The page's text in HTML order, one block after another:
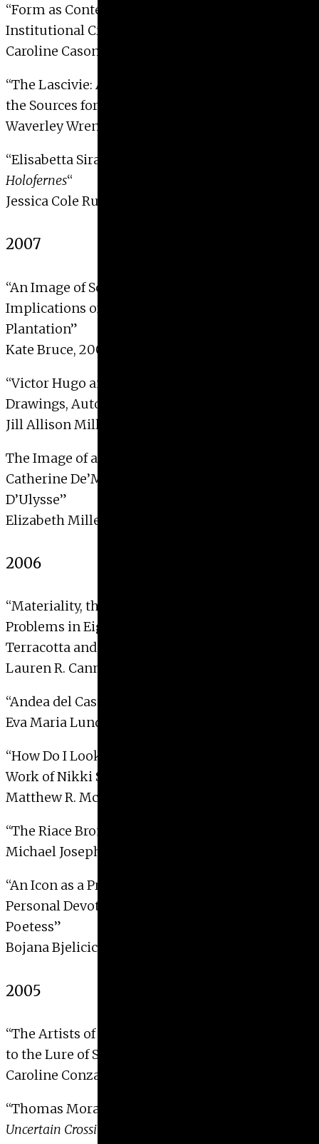
“Form as Content: The Miminalist Cube as
Institutional Critique (1960-1969)”
Caroline Cason Barratt, 2008 with Distinction
“The Lascivie: Agostino Carracci’s Erotic Prints as
the Sources for the Farnese Gallery Vault”
Waverley Wren Eubanks, 2008 with Distinction
“Elisabetta Sirani’s
Holofernes“
Jessica Cole Rubinski, 2008
2007
“An Image of Southern Repose: Intentions and
Implications of Thomas Addison Richard’s River
Plantation”
Kate Bruce, 2007 with Distinction
“Victor Hugo and Surrealism: Phantom
Drawings, Automatism and the Occult”
Jill Allison Miller, 2007
The Image of a Queen: The Representation of
Catherine De’Medici as Penelope in the Galerie
D’Ulysse”
Elizabeth Miller, 2007 with Distinction
2006
“Materiality, the Model and the Myth of Origins:
Problems in Eighteenth-Century European
Terracotta and its Reception”
Lauren R. Cannady, 2006
“Andea del Castagno’s
Eva Maria Lundin, 2006
“How Do I Look: Identity and Photography in the
Work of Nikki S. Lee”
Matthew R. McKinney, 2006
“The Riace Bronzes”
Michael Joseph Melen, 2006
“An Icon as a Prayer, a Poem as an Icon: The
Personal Devotion of a Fourteenth-Century
Poetess”
Bojana Bjelicic-Miletkov, 2006
2005
“The Artists of Les XX: Seeking and Responding
to the Lure of Spain”
Caroline Conzatti, 2005
“Thomas Moran’s
Uncertain Crossings